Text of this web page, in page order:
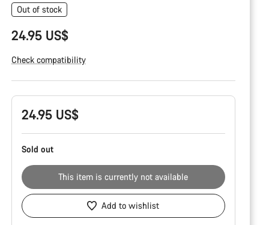
Out of stock
24.95 US$
Check compatibility
Product
Configuration
24.95 US$
Sold out
This item is currently not available
Add to wishlist